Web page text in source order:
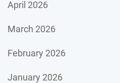
April 2026
March 2026
February 2026
January 2026